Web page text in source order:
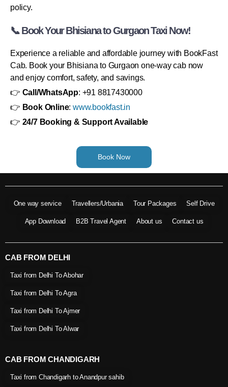
policy.
📞 Book Your Bhisiana to Gurgaon Taxi Now!
Experience a reliable and affordable journey with BookFast
Cab. Book your Bhisiana to Gurgaon one-way cab now
and enjoy comfort, safety, and savings.
👉 Call/WhatsApp: +91 8817430000
👉 Book Online:www.bookfast.in
👉 24/7 Booking & Support Available
Book Now
One way service Travellers/Urbania Tour Packages Self Drive
App Download B2B Travel Agent About us Contact us
CAB FROM DELHI
Taxi from Delhi To Abohar
Taxi from Delhi To Agra
Taxi from Delhi To Ajmer
Taxi from Delhi To Alwar
CAB FROM CHANDIGARH
Taxi from Chandigarh to Anandpur sahib